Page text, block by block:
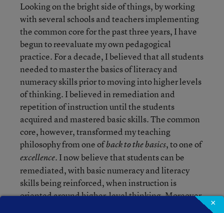
Looking on the bright side of things, by working
with several schools and teachers implementing
the common core for the past three years, I have
begun to reevaluate my own pedagogical
practice. For a decade, I believed that all students
needed to master the basics of literacy and
numeracy skills prior to moving into higher levels
of thinking. I believed in remediation and
repetition of instruction until the students
acquired and mastered basic skills. The common
core, however, transformed my teaching
philosophy from one ofback to the basics, to one of
excellence. I now believe that students can be
remediated, with basic numeracy and literacy
skills being reinforced, when instruction is
oriented around higher-level thinking. Moreover,
×